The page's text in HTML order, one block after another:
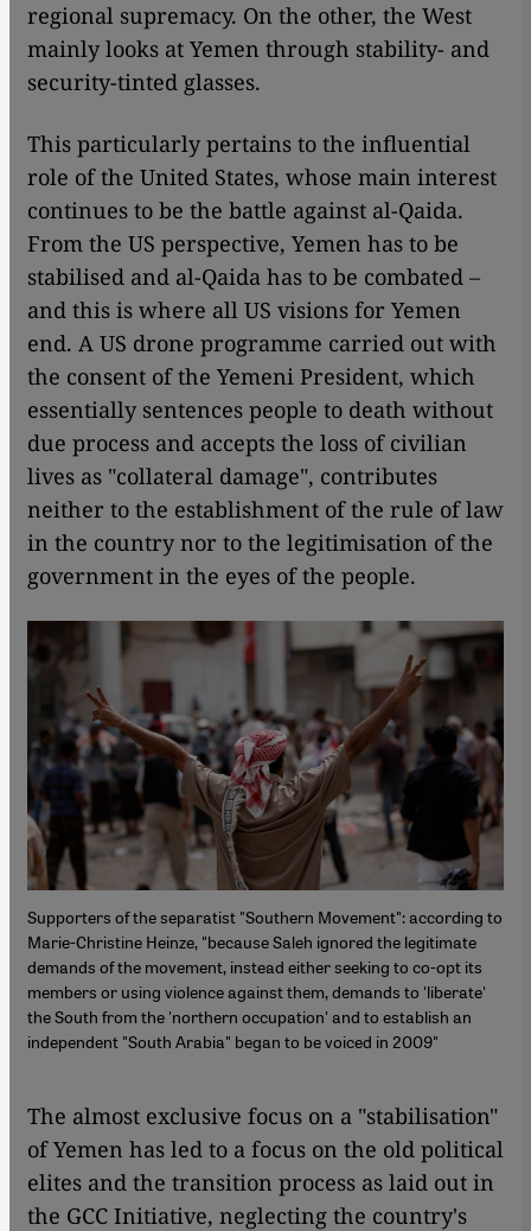
regional supremacy. On the other, the West
mainly looks at Yemen through stability- and
security-tinted glasses.
This particularly pertains to the influential
role of the United States, whose main interest
continues to be the battle against al-Qaida.
From the US perspective, Yemen has to be
stabilised and al-Qaida has to be combated –
and this is where all US visions for Yemen
end. A US drone programme carried out with
the consent of the Yemeni President, which
essentially sentences people to death without
due process and accepts the loss of civilian
lives as "collateral damage", contributes
neither to the establishment of the rule of law
in the country nor to the legitimisation of the
government in the eyes of the people.
Supporters of the separatist "Southern Movement": according to
Marie-Christine Heinze, "because Saleh ignored the legitimate
demands of the movement, instead either seeking to co-opt its
members or using violence against them, demands to 'liberate'
the South from the 'northern occupation' and to establish an
independent "South Arabia" began to be voiced in 2009"
The almost exclusive focus on a "stabilisation"
of Yemen has led to a focus on the old political
elites and the transition process as laid out in
the GCC Initiative, neglecting the country's